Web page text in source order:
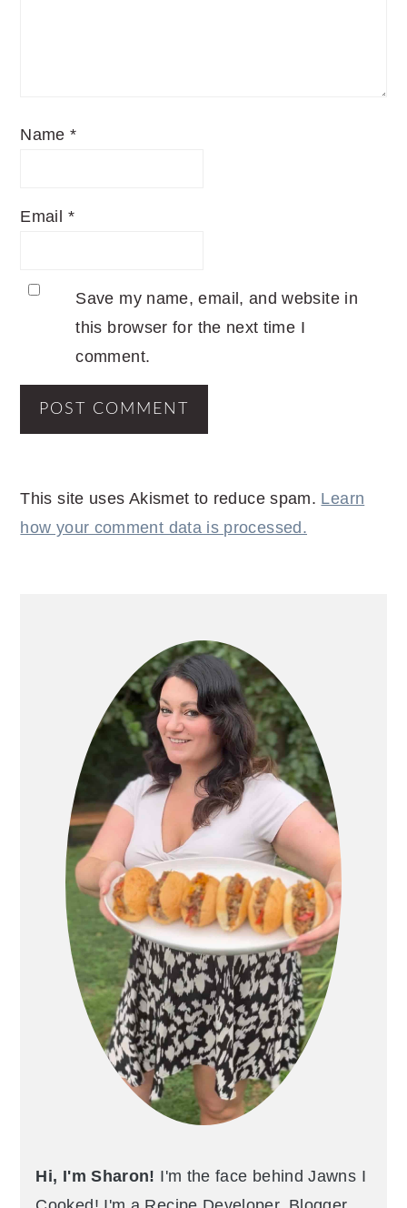
Name*
Email *
Save my name, email, and website in
this browser for the next time I
comment.
This site uses Akismet to reduce spam. Learn
how your comment data is processed.
Hi, I'm Sharon! I'm the face behind Jawns I